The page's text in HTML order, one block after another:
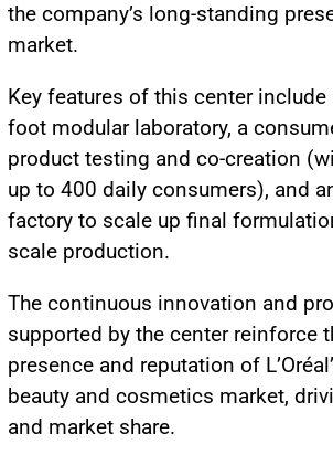
the company’s long-standing
market.
Key features of this center include
foot modular laboratory, a
product testing and co-creation
up to 400 daily consumers), and
factory to scale up final
scale production.
The continuous innovation and
supported by the center reinforce
presence and reputation of
beauty and cosmetics market,
and market share.